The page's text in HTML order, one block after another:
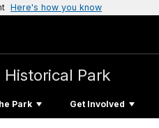
Here's how you know
Park
Park Get Involved